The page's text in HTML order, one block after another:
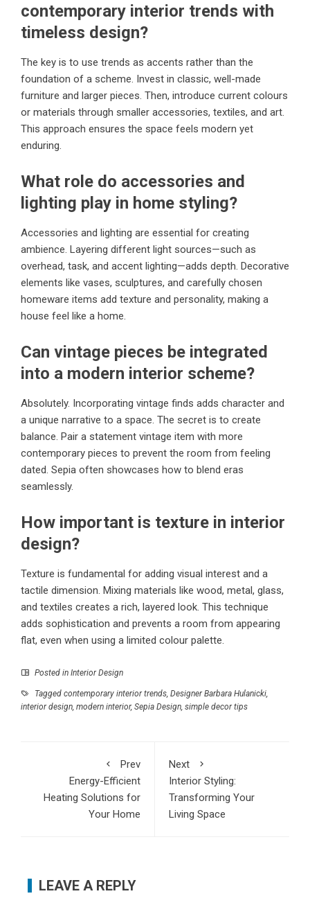
contemporary interior trends with
timeless design?
The key is to use trends as accents rather than the
foundation of a scheme. Invest in classic, well-made
furniture and larger pieces. Then, introduce current colours
or materials through smaller accessories, textiles, and art.
This approach ensures the space feels modern yet
enduring.
What role do accessories and
lighting play in home styling?
Accessories and lighting are essential for creating
ambience. Layering different light sources—such as
overhead, task, and accent lighting—adds depth. Decorative
elements like vases, sculptures, and carefully chosen
homeware items add texture and personality, making a
house feel like a home.
Can vintage pieces be integrated
into a modern interior scheme?
Absolutely. Incorporating vintage finds adds character and
a unique narrative to a space. The secret is to create
balance. Pair a statement vintage item with more
contemporary pieces to prevent the room from feeling
dated. Sepia often showcases how to blend eras
seamlessly.
How important is texture in interior
design?
Texture is fundamental for adding visual interest and a
tactile dimension. Mixing materials like wood, metal, glass,
and textiles creates a rich, layered look. This technique
adds sophistication and prevents a room from appearing
flat, even when using a limited colour palette.
Posted in Interior Design
Tagged contemporary interior trends Designer Barbara Hulanicki
interior design modern interior, Sepia Design simple decor tips
Prev
Energy-Efficient
Heating Solutions for
Your Home
Next
Interior Styling:
Transforming Your
Living Space
LEAVE A REPLY